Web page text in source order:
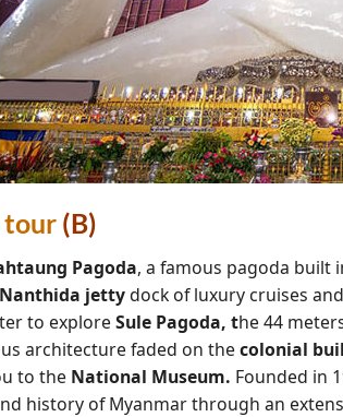
tour (B)
Pagoda, a famous pagoda built
Nanthida jettydock of luxury cruises
to exploreSule Pagoda, the 44
architecture faded on thecolonial
to the National Museum. Founded in
history of Myanmar through an